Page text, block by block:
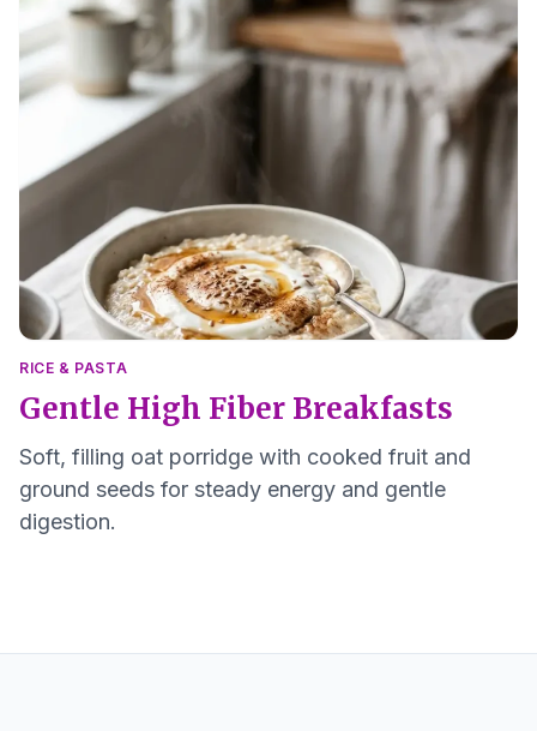
RICE & PASTA
Gentle High Fiber Breakfasts
Soft, filling oat porridge with cooked fruit and
ground seeds for steady energy and gentle
digestion.